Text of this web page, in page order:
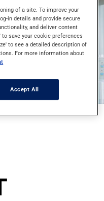
of a site. To improve your
in details and provide secure
and deliver content
save your cookie preferences
to see a detailed description of
For more information about
Accept All